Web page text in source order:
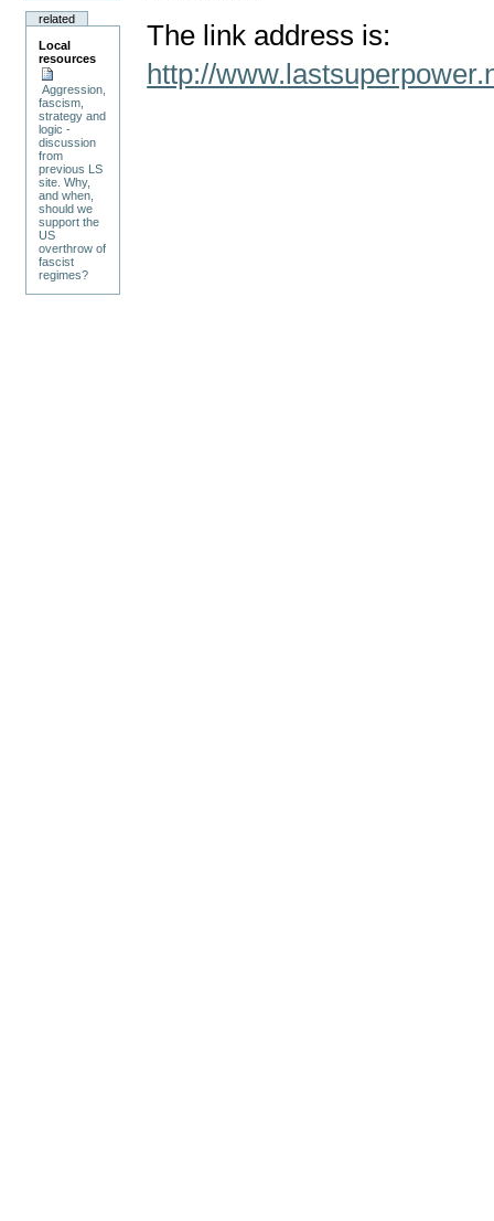
related
Local
resources
Aggression,
fascism,
strategy and
logic -
discussion
from
previous LS
site. Why,
and when,
should we
support the
US
overthrow of
fascist
regimes?
The link address is:
http://